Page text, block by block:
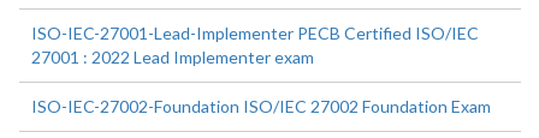
ISO-IEC-27001-Lead-Implementer PECB Certified ISO/IEC
27001 : 2022 Lead Implementer exam
ISO-IEC-27002-Foundation ISO/IEC 27002 Foundation Exam